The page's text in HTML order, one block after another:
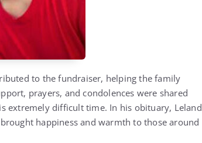
to the fundraiser, helping the family
prayers, and condolences were shared
extremely difficult time. In his obituary, Leland
happiness and warmth to those around